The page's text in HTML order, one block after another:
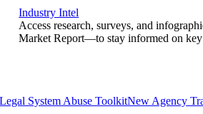
Industry Intel
Access research, surveys, and
Market Report—to stay informed on key
Legal System Abuse ToolkitNew Agency